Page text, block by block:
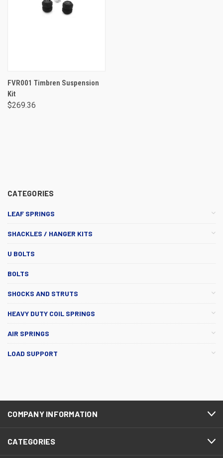
CATEGORIES
LEAF SPRINGS
SHACKLES / HANGER KITS
U BOLTS
BOLTS
SHOCKS AND STRUTS
HEAVY DUTY COIL SPRINGS
AIR SPRINGS
LOAD SUPPORT
FVR001 Timbren Suspension
Kit
$269.36
COMPANY INFORMATION
CATEGORIES